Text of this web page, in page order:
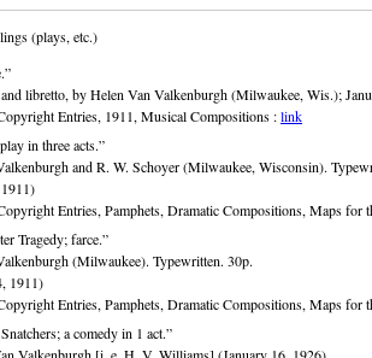
(plays, etc.)
libretto, by Helen Van Valkenburgh (Milwaukee, Wis.);
Entries, 1911, Musical Compositions :link
in three acts.”
and R. W. Schoyer (Milwaukee, Wisconsin).
Entries, Pamphets, Dramatic Compositions, Maps for
Tragedy; farce.”
(Milwaukee). Typewritten. 30p.
1911)
Entries, Pamphets, Dramatic Compositions, Maps for
a comedy in 1 act.”